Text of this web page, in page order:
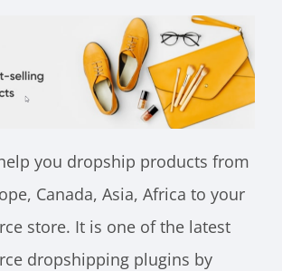
you dropship products from
Canada, Asia, Africa to your
store. It is one of the latest
dropshipping plugins by